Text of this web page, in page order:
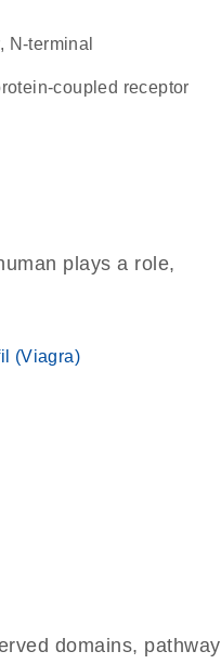
N-terminal
plays a role,
(Viagra)
domains, pathway